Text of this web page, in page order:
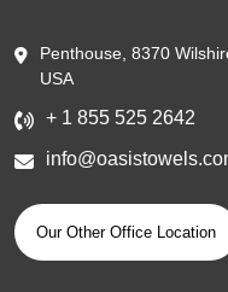
Penthouse, 8370
USA
+ 1 855 525 2642
Our Other Office Location